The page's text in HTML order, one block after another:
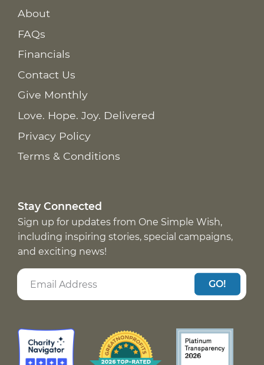
About
FAQs
Financials
Contact Us
Give Monthly
Love. Hope. Joy. Delivered
Privacy Policy
Terms & Conditions
Stay Connected
Sign up for updates from One Simple Wish,
including inspiring stories, special campaigns,
and exciting news!
GO!